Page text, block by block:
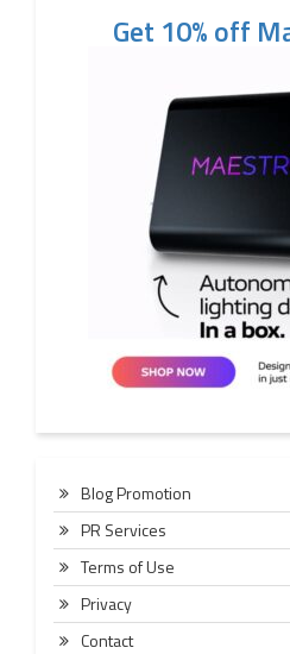
Get 10% off
Blog Promotion
PR Services
Terms of Use
Privacy
Contact